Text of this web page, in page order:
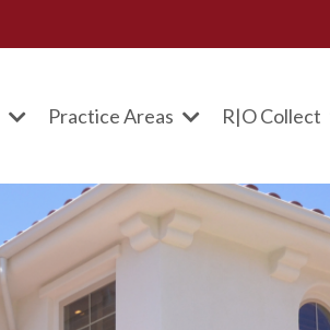
Practice Areas R|O Collect